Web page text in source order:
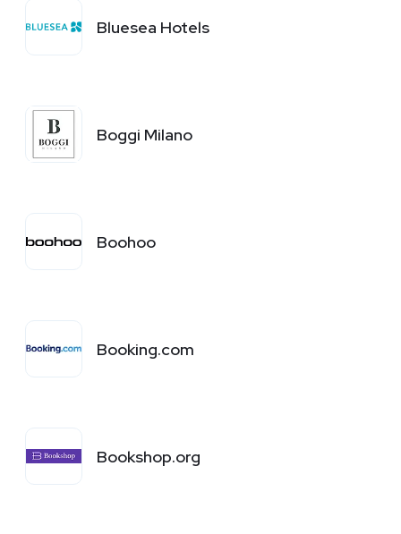
Bluesea Hotels
Boggi Milano
Boohoo
Booking.com
Bookshop.org